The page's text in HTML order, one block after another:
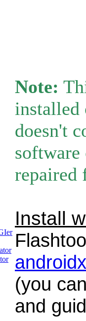
Note:
installed
doesn't
software
repaired
Install
(you
and